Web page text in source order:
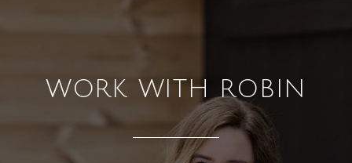
WORK WITH ROBIN